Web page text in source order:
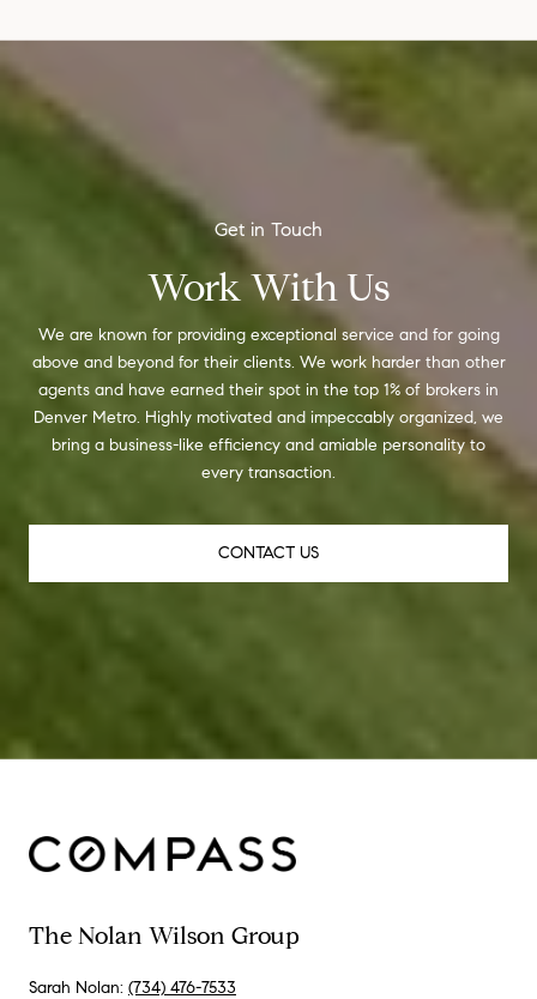
Work With Us
We are known for providing exceptional service and for going
above and beyond for their clients. We work harder than other
agents and have earned their spot in the top 1% of brokers in
Denver Metro. Highly motivated and impeccably organized, we
bring a business-like efficiency and amiable personality to
every transaction.
CONTACT US
The Nolan Wilson Group
Sarah Nolan: (734) 476-7533